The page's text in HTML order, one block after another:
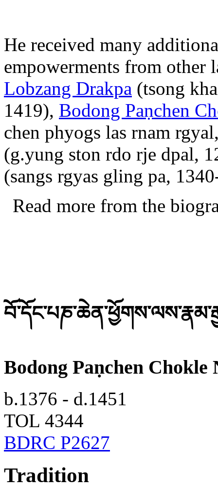
He received many
empowerments from other
Lobzang Drakpa (tsong
1419), Bodong Paṇchen
chen phyogs las rnam
(g.yung ston rdo rje dpal,
(sangs rgyas gling pa,
Read more from the
Bodong Paṇchen Chokle
b.1376 - d.1451
TOL 4344
BDRC P2627
Tradition